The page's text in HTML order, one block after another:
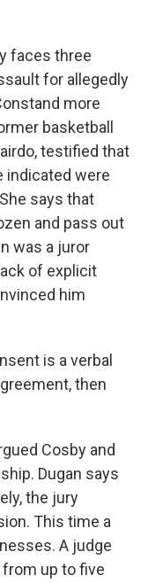
faces three
for allegedly
more
basketball
testified that
indicated were
says that
and pass out
was a juror
of explicit
him
is a verbal
then
Cosby and
Dugan says
the jury
This time a
A judge
up to five